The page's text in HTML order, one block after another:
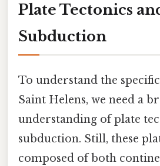
Plate Tectonics
Subduction
To understand the
Saint Helens, we need a
understanding of plate
subduction. Still, these
composed of both